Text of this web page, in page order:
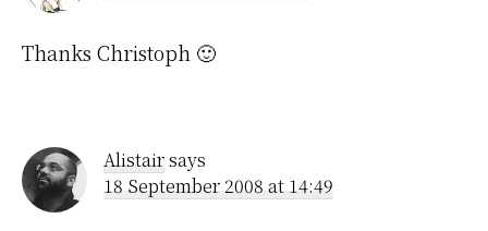
Thanks Christoph 🙂
Alistairsays
18 September 2008 at 14:49